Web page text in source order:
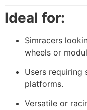
Ideal for:
Simracers
wheels or
Users
platforms.
Versatile or